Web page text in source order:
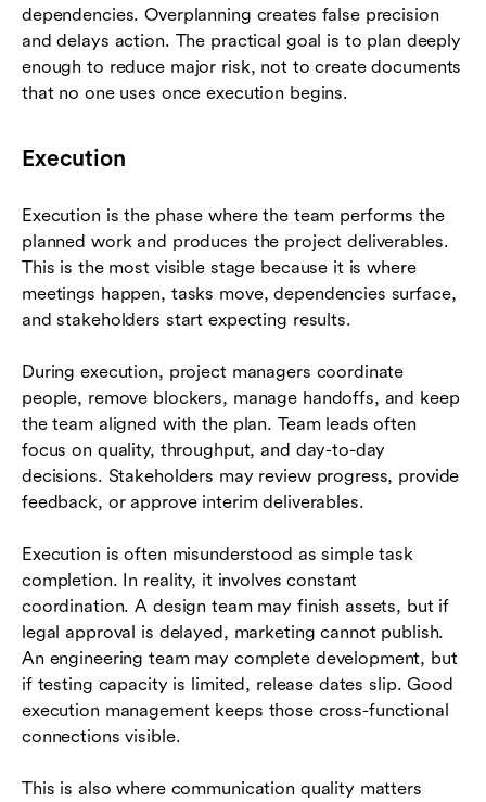
dependencies. Overplanning creates false precision
and delays action. The practical goal is to plan deeply
enough to reduce major risk, not to create documents
that no one uses once execution begins.
Execution
Execution is the phase where the team performs the
planned work and produces the project deliverables.
This is the most visible stage because it is where
meetings happen, tasks move, dependencies surface,
and stakeholders start expecting results.
During execution, project managers coordinate
people, remove blockers, manage handoffs, and keep
the team aligned with the plan. Team leads often
focus on quality, throughput, and day-to-day
decisions. Stakeholders may review progress, provide
feedback, or approve interim deliverables.
Execution is often misunderstood as simple task
completion. In reality, it involves constant
coordination. A design team may finish assets, but if
legal approval is delayed, marketing cannot publish.
An engineering team may complete development, but
if testing capacity is limited, release dates slip. Good
execution management keeps those cross-functional
connections visible.
This is also where communication quality matters